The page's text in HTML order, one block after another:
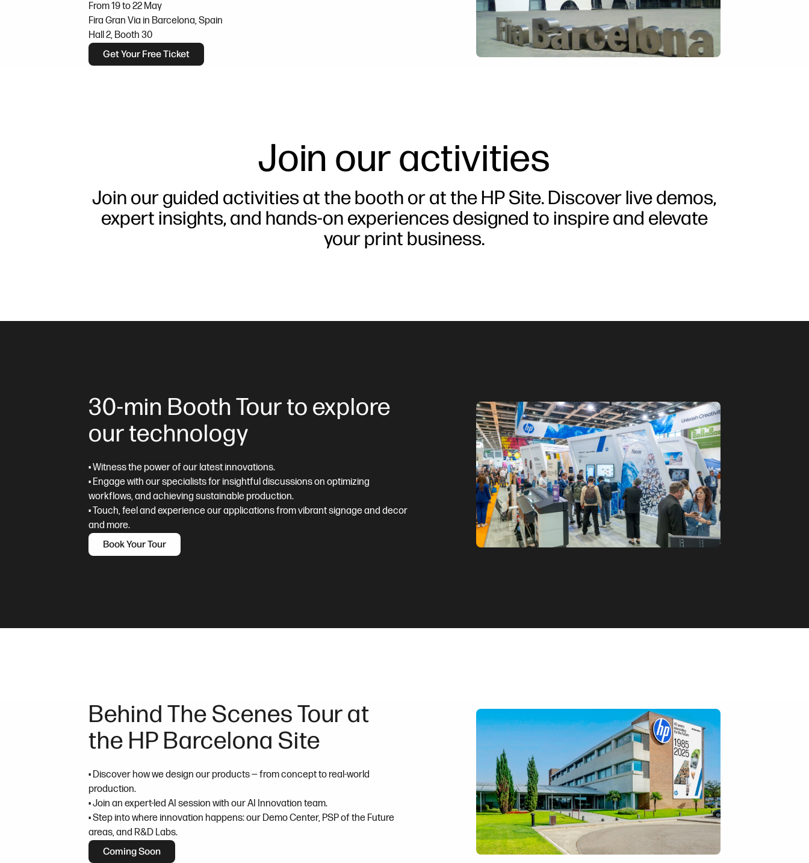
From 19 to 22 May
Fira Gran Via in Barcelona, Spain
Hall 2, Booth 30
Get Your Free Ticket
Join our activities
Join our guided activities at the booth or at the HP Site. Discover live demos,
expert insights, and hands-on experiences designed to inspire and elevate
your print business.
30-min Booth Tour to explore
our technology
• Witness the power of our latest innovations.
• Engage with our specialists for insightful discussions on optimizing
workflows, and achieving sustainable production.
• Touch, feel and experience our applications from vibrant signage and decor
and more.
Book Your Tour
Behind The Scenes Tour at
the HP Barcelona Site
• Discover how we design our products — from concept to real-world
production.
• Join an expert-led AI session with our AI Innovation team.
• Step into where innovation happens: our Demo Center, PSP of the Future
areas, and R&D Labs.
Coming Soon